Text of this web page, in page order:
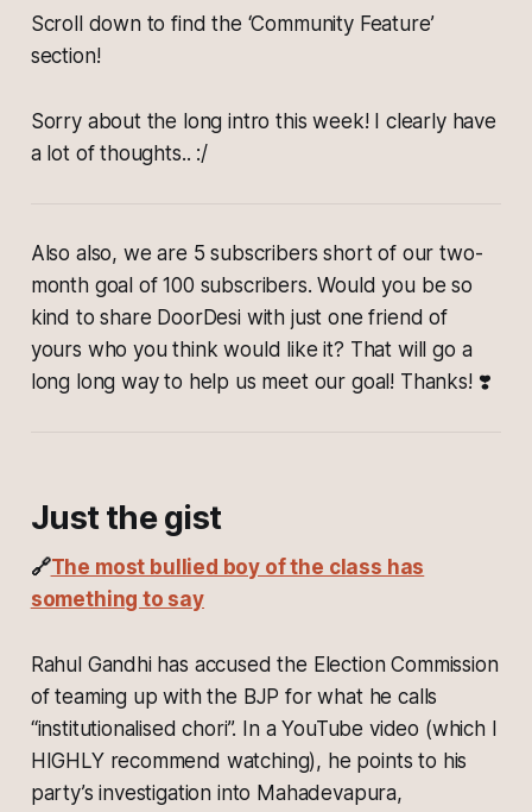
Scroll down to find the ‘Community Feature’
section!
Sorry about the long intro this week! I clearly have
a lot of thoughts.. :/
Also also, we are 5 subscribers short of our two-
month goal of 100 subscribers. Would you be so
kind to share DoorDesi with just one friend of
yours who you think would like it? That will go a
long long way to help us meet our goal! Thanks! ❣️
Just the gist
🔗The most bullied boy of the class has
something to say
Rahul Gandhi has accused the Election Commission
of teaming up with the BJP for what he calls
“institutionalised chori”. In a YouTube video (which I
HIGHLY recommend watching), he points to his
party’s investigation into Mahadevapura,